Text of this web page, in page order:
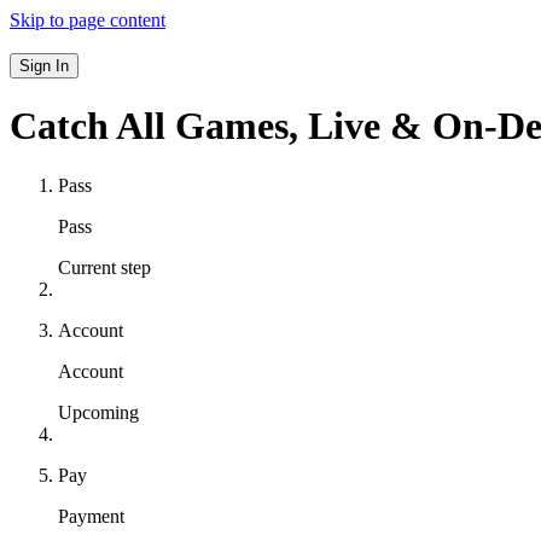
Skip to page content
Sign In
Catch All Games, Live & On-
Pass
Pass
Current step
Account
Account
Upcoming
Pay
Payment